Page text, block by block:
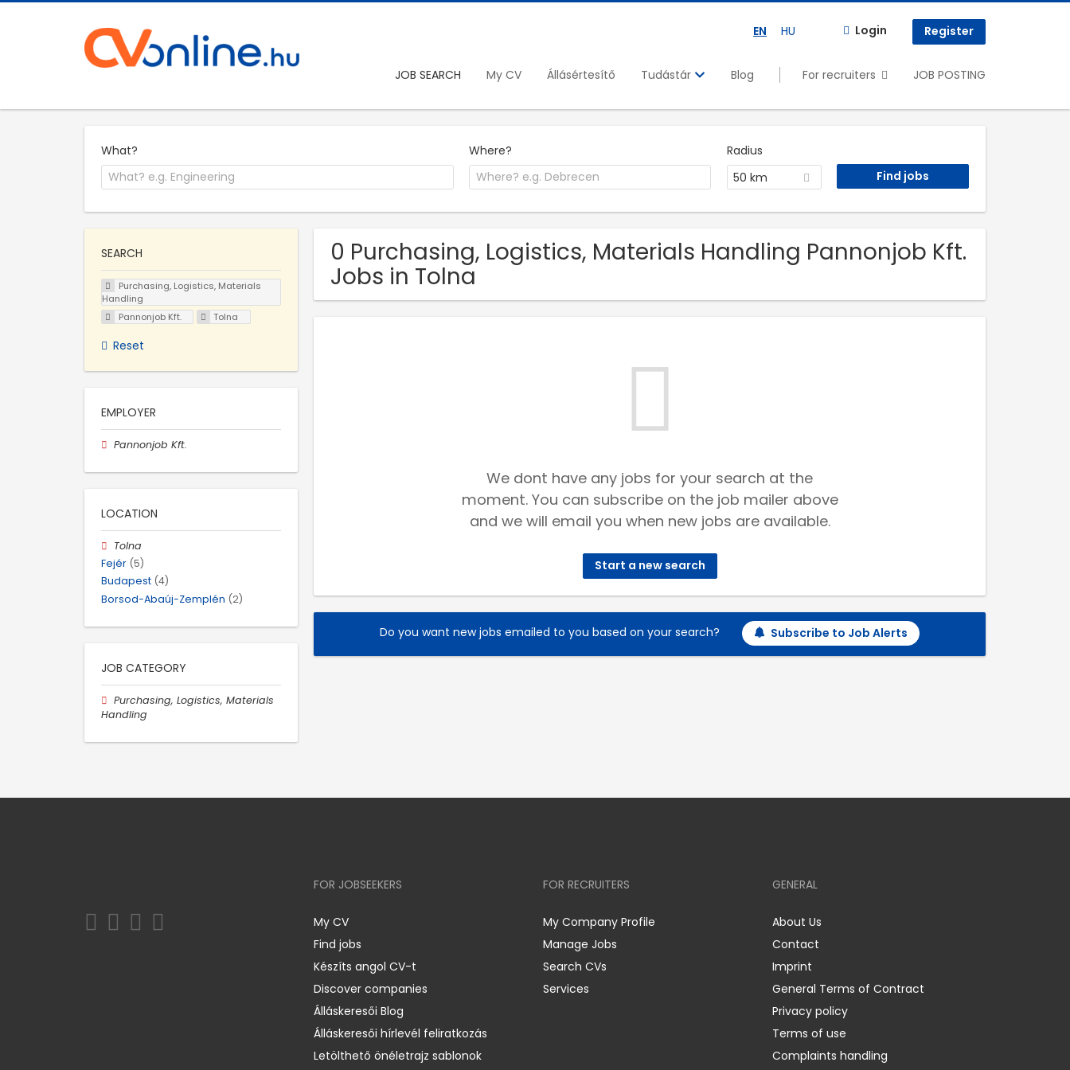
EN HU Login Register
JOB SEARCH My CV Állásértesítő Tudástár Blog For recruiters JOB POSTING
What? Where?
Radius
50 km
0 Purchasing, Logistics, Materials Handling Pannonjob Kft.
Jobs in Tolna
We dont have any jobs for your search at the
moment. You can subscribe on the job mailer above
and we will email you when new jobs are available.
Start a new search
Do you want new jobs emailed to you based on your search? Subscribe to Job Alerts
SEARCH
Purchasing, Logistics, Materials
Handling
Pannonjob Kft.
Tolna
Reset
EMPLOYER
Pannonjob Kft.
LOCATION
Tolna
Fejér (5)
Budapest (4)
Borsod-Abaúj-Zemplén (2)
JOB CATEGORY
Purchasing, Logistics, Materials
Handling
FOR JOBSEEKERS
My CV
Find jobs
Készíts angol CV-t
Discover companies
Álláskeresői Blog
Álláskeresői hírlevél feliratkozás
Letölthető önéletrajz sablonok
FOR RECRUITERS
My Company Profile
Manage Jobs
Search CVs
Services
GENERAL
About Us
Contact
Imprint
General Terms of Contract
Privacy policy
Terms of use
Complaints handling